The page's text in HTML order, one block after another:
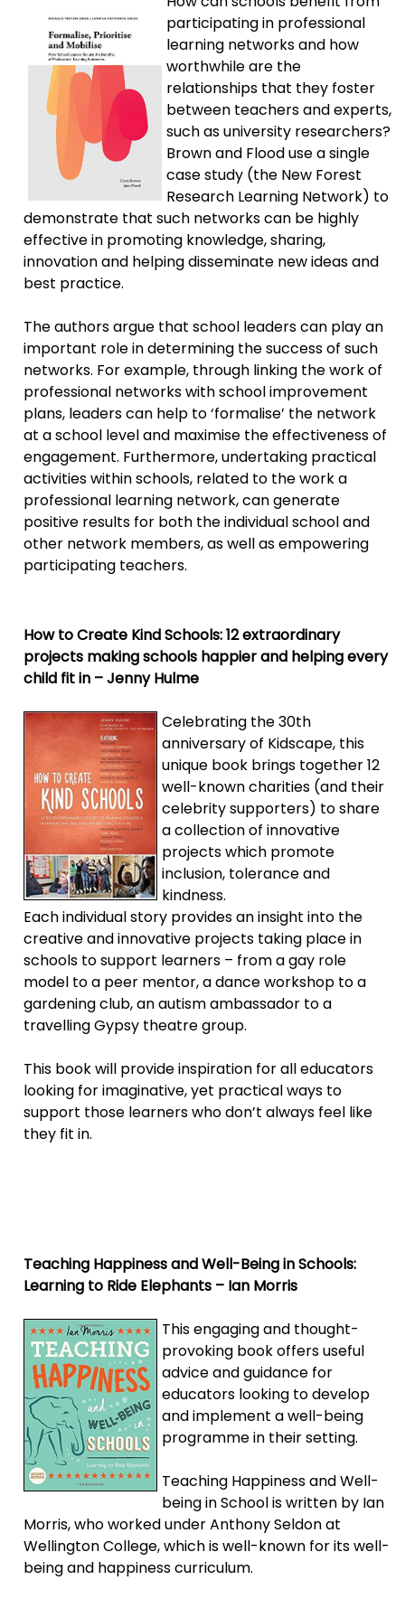
participating in professional
learning networks and how
worthwhile are the
relationships that they foster
between teachers and experts,
such as university researchers?
Brown and Flood use a single
case study (the New Forest
Research Learning Network) to
demonstrate that such networks can be highly
effective in promoting knowledge, sharing,
innovation and helping disseminate new ideas and
best practice.
The authors argue that school leaders can play an
important role in determining the success of such
networks. For example, through linking the work of
professional networks with school improvement
plans, leaders can help to ‘formalise’ the network
at a school level and maximise the effectiveness of
engagement. Furthermore, undertaking practical
activities within schools, related to the work a
professional learning network, can generate
positive results for both the individual school and
other network members, as well as empowering
participating teachers.
How to Create Kind Schools: 12 extraordinary
projects making schools happier and helping every
child fit in – Jenny Hulme
Celebrating the 30th
anniversary of Kidscape, this
unique book brings together 12
well-known charities (and their
celebrity supporters) to share
a collection of innovative
projects which promote
inclusion, tolerance and
kindness.
Each individual story provides an insight into the
creative and innovative projects taking place in
schools to support learners – from a gay role
model to a peer mentor, a dance workshop to a
gardening club, an autism ambassador to a
travelling Gypsy theatre group.
This book will provide inspiration for all educators
looking for imaginative, yet practical ways to
support those learners who don’t always feel like
they fit in.
Teaching Happiness and Well-Being in Schools:
Learning to Ride Elephants – Ian Morris
This engaging and thought-
provoking book offers useful
advice and guidance for
educators looking to develop
and implement a well-being
programme in their setting.
Teaching Happiness and Well-
being in School is written by Ian
Morris, who worked under Anthony Seldon at
Wellington College, which is well-known for its well-
being and happiness curriculum.